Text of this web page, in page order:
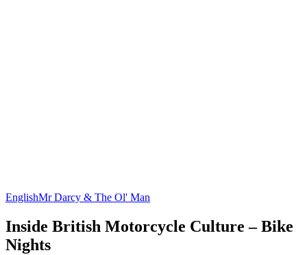
EnglishMr Darcy & The Ol' Man
Inside British Motorcycle Culture – Bike
Nights